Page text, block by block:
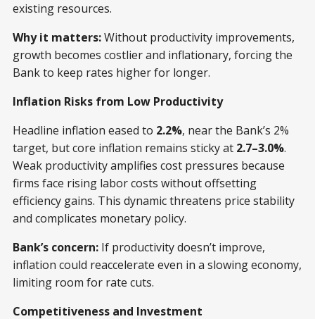
existing resources.
Why it matters:Without productivity improvements,
growth becomes costlier and inflationary, forcing the
Bank to keep rates higher for longer.
Inflation Risks from Low Productivity
Headline inflation eased to 2.2%, near the Bank’s 2%
target, but core inflation remains sticky at 2.7–3.0%.
Weak productivity amplifies cost pressures because
firms face rising labor costs without offsetting
efficiency gains. This dynamic threatens price stability
and complicates monetary policy.
Bank’s concern: If productivity doesn’t improve,
inflation could reaccelerate even in a slowing economy,
limiting room for rate cuts.
Competitiveness and Investment